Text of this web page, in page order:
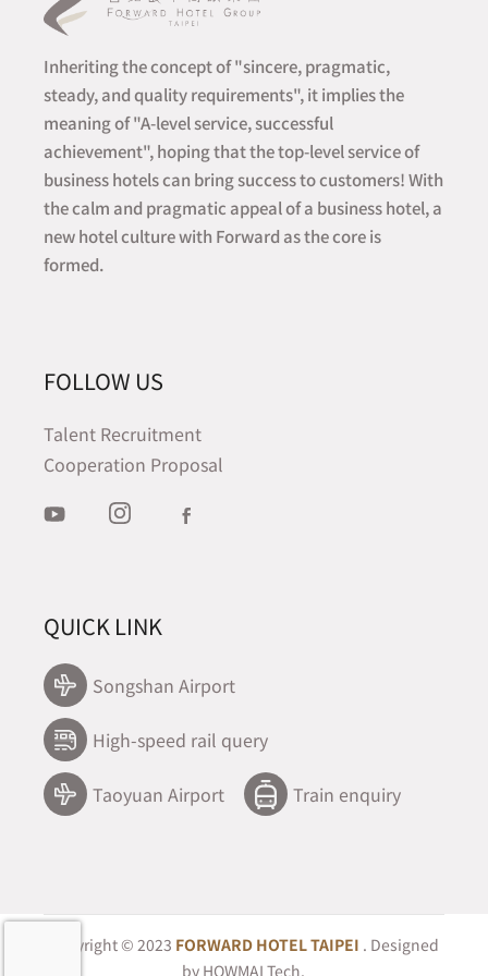
Inheriting the concept of "sincere, pragmatic,
steady, and quality requirements", it implies the
meaning of "A-level service, successful
achievement", hoping that the top-level service of
business hotels can bring success to customers! With
the calm and pragmatic appeal of a business hotel, a
new hotel culture with Forward as the core is
formed.
FOLLOW US
Talent Recruitment
Cooperation Proposal
QUICK LINK
Songshan Airport
High-speed rail query
Taoyuan Airport Train enquiry
Copyright © 2023 FORWARD HOTEL TAIPEI . Designed
by HOWMAI Tech.